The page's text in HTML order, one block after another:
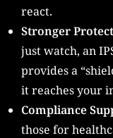
react.
Stronger
just watch, an
provides a
it reaches your
Compliance
those for